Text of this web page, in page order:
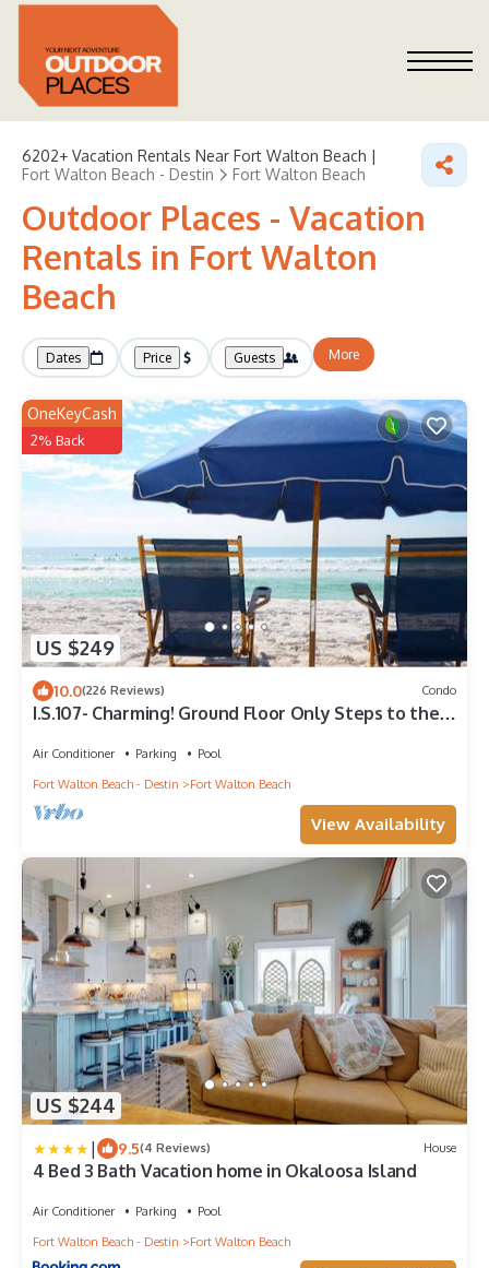
6202+ Vacation Rentals Near Fort Walton Beach |
Fort Walton Beach - Destin
Fort Walton Beach
Outdoor Places - Vacation
Rentals in Fort Walton
Beach
Dates Price Guests More
US $249
OneKeyCash
2% Back
10.0(226 Reviews) Condo
I.S.107- Charming! Ground Floor Only Steps to the
Air Conditioner Parking
Pool
Fort Walton Beach - Destin
Fort Walton Beach
View Availability
US $244
| 9.5(4 Reviews) House
4 Bed 3 Bath Vacation home in Okaloosa Island
Air Conditioner Parking
Pool
Fort Walton Beach - Destin
Fort Walton Beach